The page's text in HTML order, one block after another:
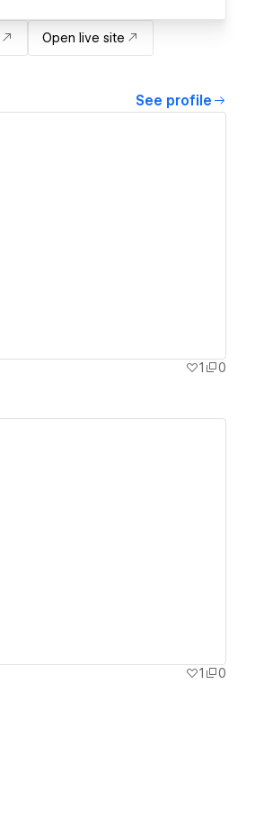
Open live site
See profile
1 0
1
0